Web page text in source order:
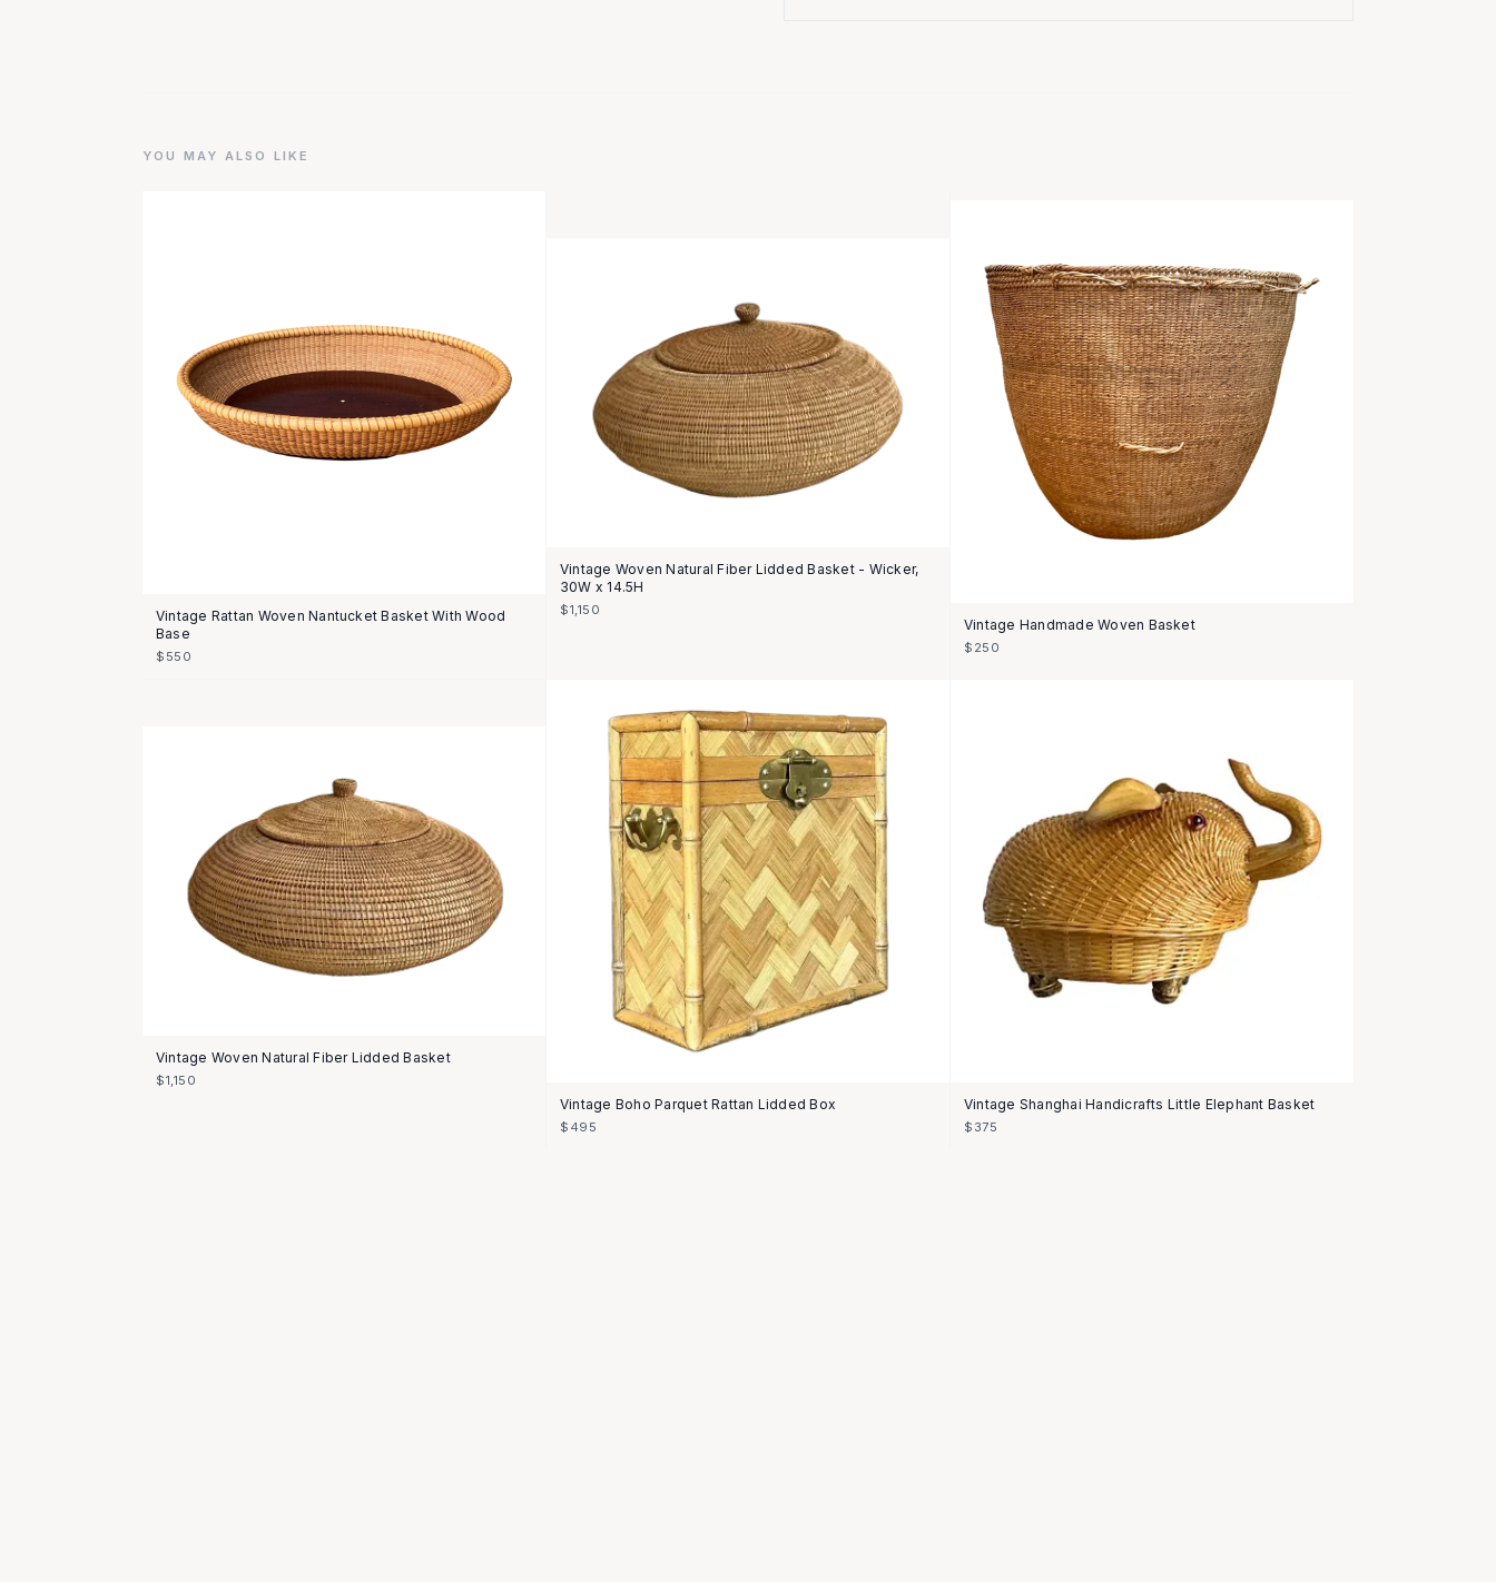
YOU MAY ALSO LIKE
Vintage Rattan Woven Nantucket Basket With Wood
Base
$550
Vintage Woven Natural Fiber Lidded Basket - Wicker,
30W x 14.5H
$1,150
Vintage Handmade Woven Basket
$250
Vintage Woven Natural Fiber Lidded Basket
$1,150
Vintage Boho Parquet Rattan Lidded Box
$495
Vintage Shanghai Handicrafts Little Elephant Basket
$375